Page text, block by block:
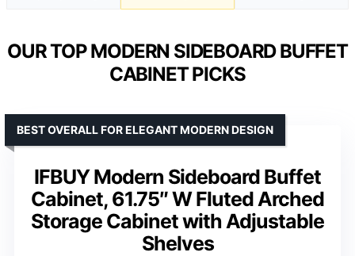
OUR TOP MODERN SIDEBOARD BUFFET
CABINET PICKS
IFBUY Modern Sideboard Buffet
Cabinet, 61.75″ W Fluted Arched
Storage Cabinet with Adjustable
Shelves
BEST OVERALL FOR ELEGANT MODERN DESIGN